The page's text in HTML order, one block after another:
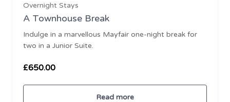
Overnight Stays
A Townhouse Break
Indulge in a marvellous Mayfair one-night break for
two in a Junior Suite.
£650.00
Read more